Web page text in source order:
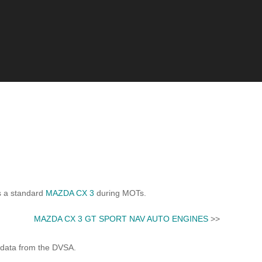
a standard MAZDA CX 3 during MOTs.
MAZDA CX 3 GT SPORT NAV AUTO ENGINES >>
from the DVSA.